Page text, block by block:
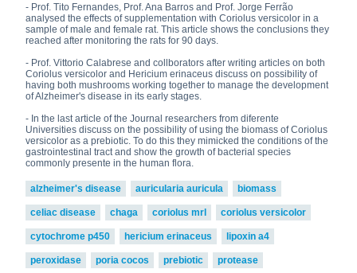
- Prof. Tito Fernandes, Prof. Ana Barros and Prof. Jorge Ferrão
analysed the effects of supplementation with Coriolus versicolor in a
sample of male and female rat. This article shows the conclusions they
reached after monitoring the rats for 90 days.
- Prof. Vittorio Calabrese and collborators after writing articles on both
Coriolus versicolor and Hericium erinaceus discuss on possibility of
having both mushrooms working together to manage the development
of Alzheimer's disease in its early stages.
- In the last article of the Journal researchers from diferente
Universities discuss on the possibility of using the biomass of Coriolus
versicolor as a prebiotic. To do this they mimicked the conditions of the
gastrointestinal tract and show the growth of bacterial species
commonly presente in the human flora.
alzheimer's disease auricularia auricula biomass
celiac disease chaga coriolus mrl coriolus versicolor
cytochrome p450 hericium erinaceus lipoxin a4
peroxidase poria cocos prebiotic protease